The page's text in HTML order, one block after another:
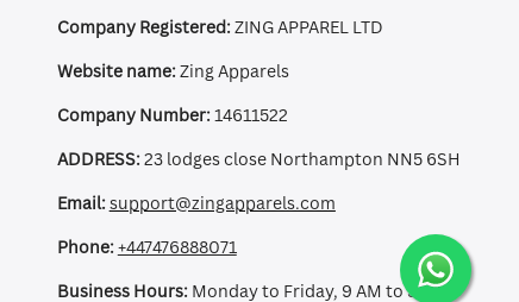
Company Registered:ZING APPAREL LTD
Website name:Zing Apparels
Company Number:14611522
ADDRESS:23 lodges close Northampton NN5 6SH
Email:support@zingapparels.com
Phone:+447476888071
Business Hours:Monday to Friday, 9 AM to 5 PM